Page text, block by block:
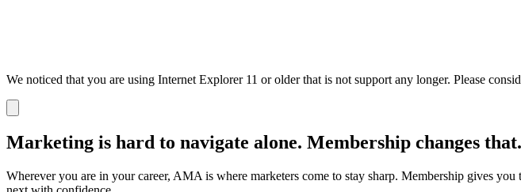
We noticed that you are using Internet Explorer 11 or older that is not support any longer. Please
notification
Marketing is hard to navigate alone. Membership changes that.
Wherever you are in your career, AMA is where marketers come to stay sharp. Membership gives